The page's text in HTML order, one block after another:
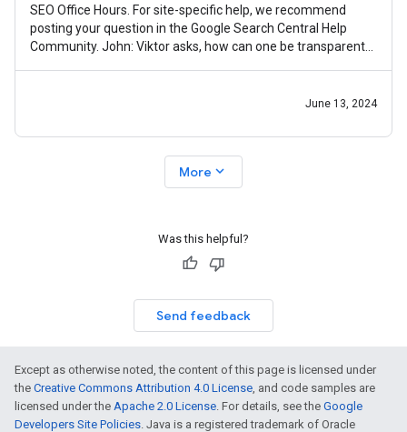
SEO Office Hours. For site-specific help, we recommend
posting your question in the Google Search Central Help
Community. John: Viktor asks, how can one be transparent
June 13, 2024
More expand_more
Was this helpful?
Send feedback
Except as otherwise noted, the content of this page is licensed under
the Creative Commons Attribution 4.0 License , and code samples are
licensed under the Apache 2.0 License . For details, see the Google
Developers Site Policies . Java is a registered trademark of Oracle